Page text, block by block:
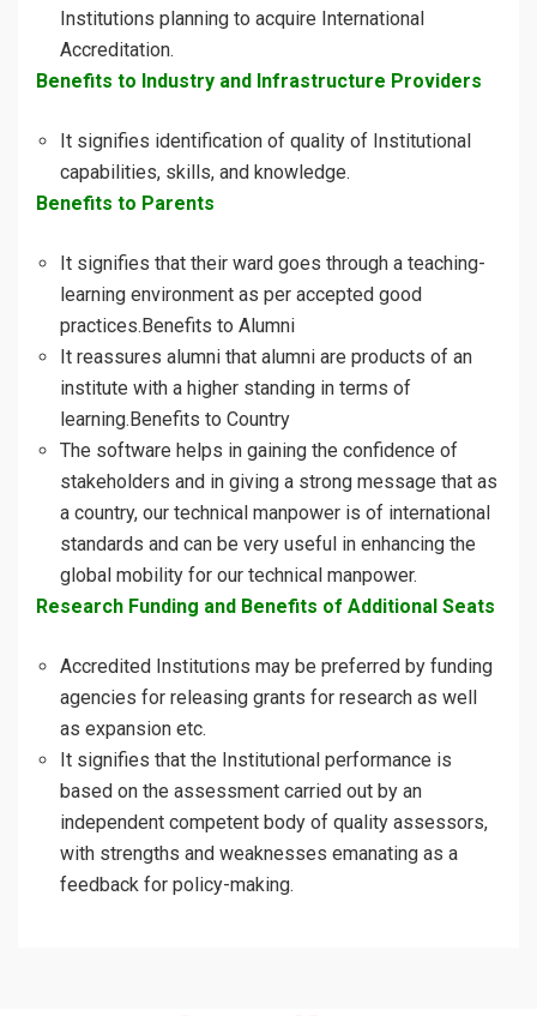
Institutions planning to acquire International
Accreditation.
Benefits to Industry and Infrastructure Providers
It signifies identification of quality of Institutional
capabilities, skills, and knowledge.
Benefits to Parents
It signifies that their ward goes through a teaching-
learning environment as per accepted good
practices.Benefits to Alumni
It reassures alumni that alumni are products of an
institute with a higher standing in terms of
learning.Benefits to Country
The software helps in gaining the confidence of
stakeholders and in giving a strong message that as
a country, our technical manpower is of international
standards and can be very useful in enhancing the
global mobility for our technical manpower.
Research Funding and Benefits of Additional Seats
Accredited Institutions may be preferred by funding
agencies for releasing grants for research as well
as expansion etc.
It signifies that the Institutional performance is
based on the assessment carried out by an
independent competent body of quality assessors,
with strengths and weaknesses emanating as a
feedback for policy-making.